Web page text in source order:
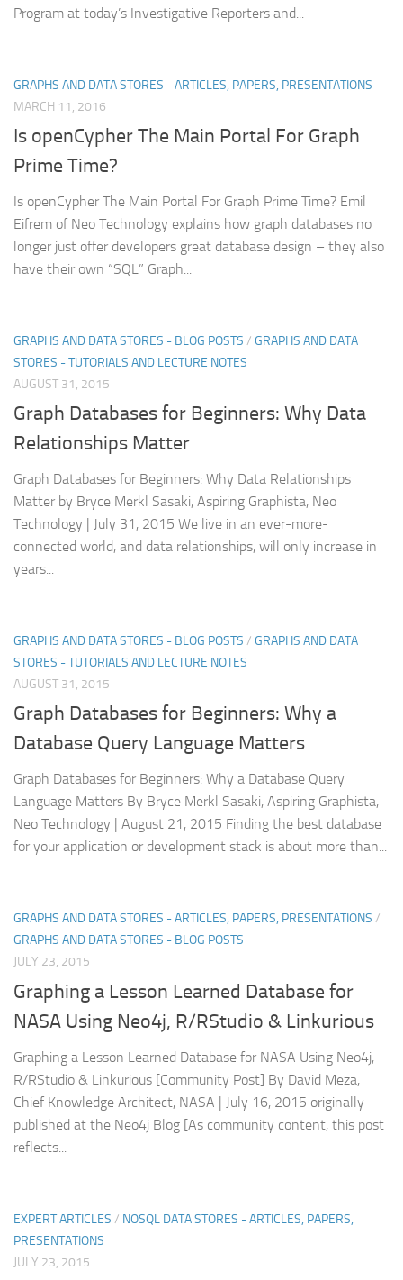
Program at today’s Investigative Reporters and...
GRAPHS AND DATA STORES - ARTICLES, PAPERS, PRESENTATIONS
MARCH 11, 2016
Is openCypher The Main Portal For Graph
Prime Time?
Is openCypher The Main Portal For Graph Prime Time? Emil
Eifrem of Neo Technology explains how graph databases no
longer just offer developers great database design – they also
have their own “SQL” Graph...
GRAPHS AND DATA STORES - BLOG POSTS / GRAPHS AND DATA
STORES - TUTORIALS AND LECTURE NOTES
AUGUST 31, 2015
Graph Databases for Beginners: Why Data
Relationships Matter
Graph Databases for Beginners: Why Data Relationships
Matter by Bryce Merkl Sasaki, Aspiring Graphista, Neo
Technology | July 31, 2015 We live in an ever-more-
connected world, and data relationships, will only increase in
years...
GRAPHS AND DATA STORES - BLOG POSTS / GRAPHS AND DATA
STORES - TUTORIALS AND LECTURE NOTES
AUGUST 31, 2015
Graph Databases for Beginners: Why a
Database Query Language Matters
Graph Databases for Beginners: Why a Database Query
Language Matters By Bryce Merkl Sasaki, Aspiring Graphista,
Neo Technology | August 21, 2015 Finding the best database
for your application or development stack is about more than...
GRAPHS AND DATA STORES - ARTICLES, PAPERS, PRESENTATIONS /
GRAPHS AND DATA STORES - BLOG POSTS
JULY 23, 2015
Graphing a Lesson Learned Database for
NASA Using Neo4j, R/RStudio & Linkurious
Graphing a Lesson Learned Database for NASA Using Neo4j,
R/RStudio & Linkurious [Community Post] By David Meza,
Chief Knowledge Architect, NASA | July 16, 2015 originally
published at the Neo4j Blog [As community content, this post
reflects...
EXPERT ARTICLES / NOSQL DATA STORES - ARTICLES, PAPERS,
PRESENTATIONS
JULY 23, 2015